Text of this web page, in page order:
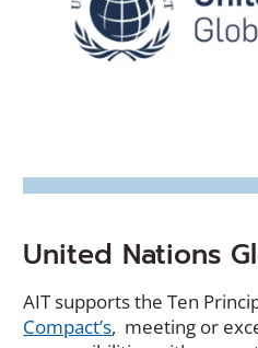
United Nations
AIT supports the Ten
Compact’s(Opens
, meeting or